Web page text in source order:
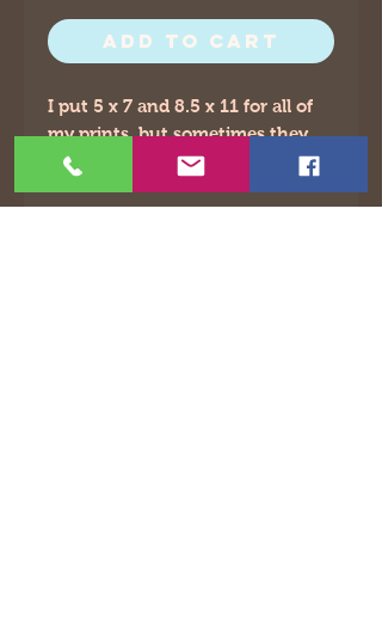
Add to Cart
I put 5 x 7 and 8.5 x 11 for all of
my prints, but sometimes they
will be slightly off.